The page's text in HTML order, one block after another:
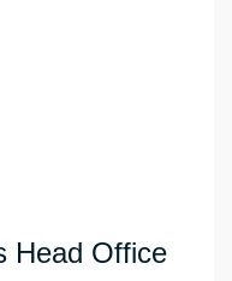
Head Office